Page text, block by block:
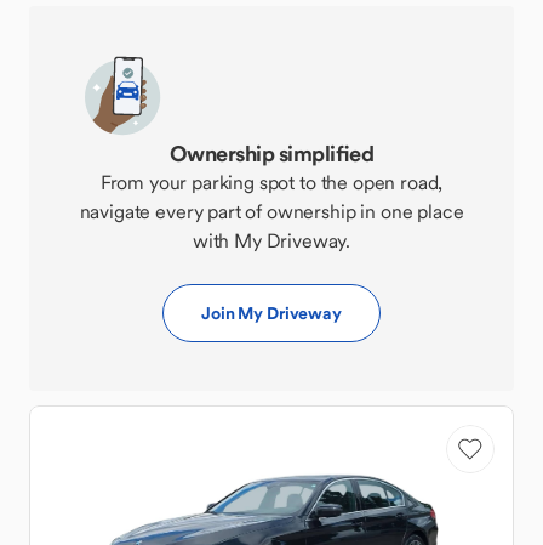
Ownership simplified
From your parking spot to the open road,
navigate every part of ownership in one place
with My Driveway.
Join My Driveway